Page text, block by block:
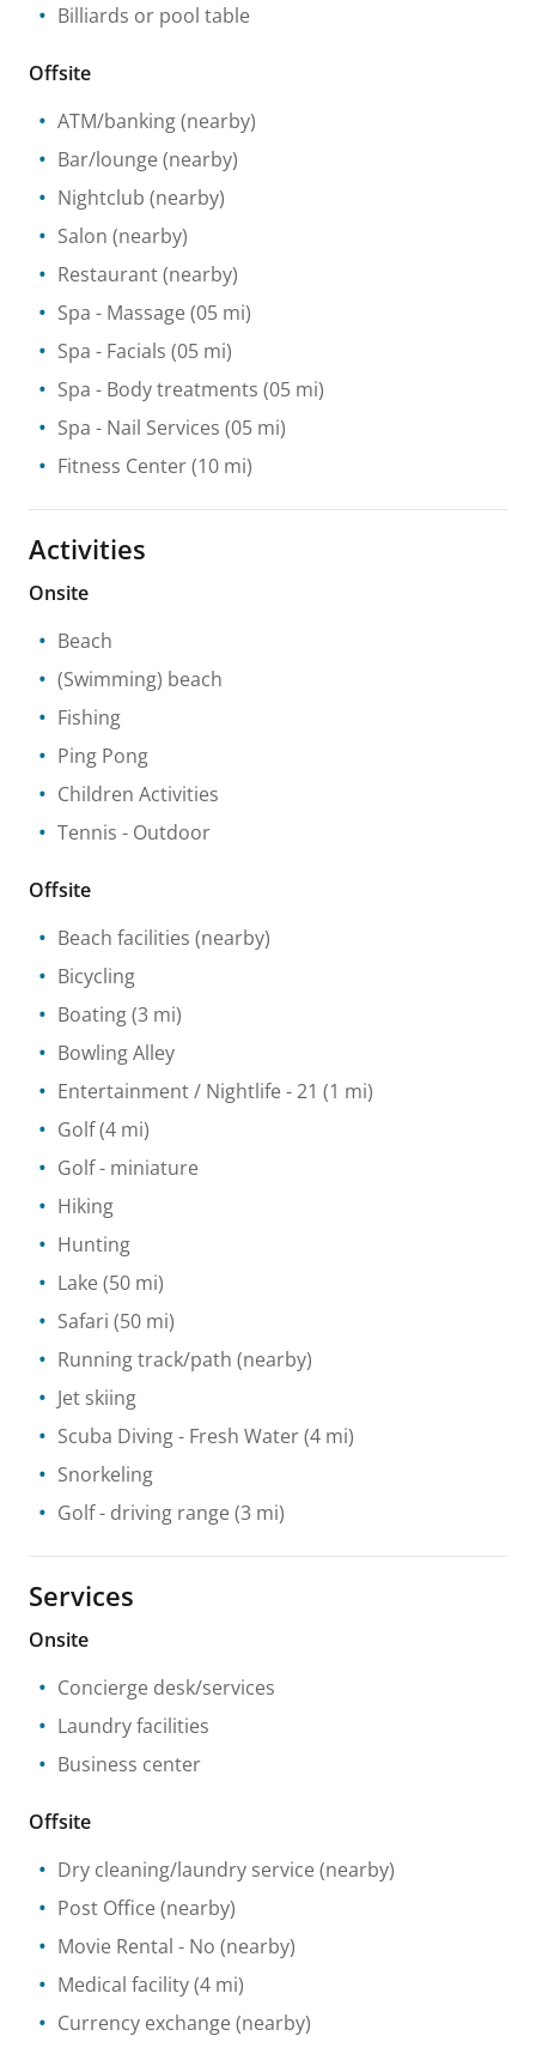
Billiards or pool table
Offsite
ATM/banking(nearby)
Bar/lounge (nearby)
Nightclub (nearby)
Salon (nearby)
Restaurant(nearby)
Spa - Massage (05 mi)
Spa - Facials (05 mi)
Spa - Body treatments (05 mi)
Spa - Nail Services (05 mi)
Fitness Center(10 mi)
Activities
Onsite
Beach
(Swimming) beach
Fishing
Ping Pong
Children Activities
Tennis - Outdoor
Offsite
Beach facilities (nearby)
Bicycling
Boating(3 mi)
Bowling Alley
Entertainment / Nightlife - 21 (1 mi)
Golf(4 mi)
Golf - miniature
Hiking
Hunting
Lake (50 mi)
Safari (50 mi)
Running track/path (nearby)
Jet skiing
Scuba Diving- Fresh Water(4 mi)
Snorkeling
Golf - driving range (3 mi)
Services
Onsite
Concierge desk/services
Laundry facilities
Business center
Offsite
Dry cleaning/laundry service (nearby)
Post Office (nearby)
Movie Rental - No (nearby)
Medical facility(4 mi)
Currency exchange (nearby)